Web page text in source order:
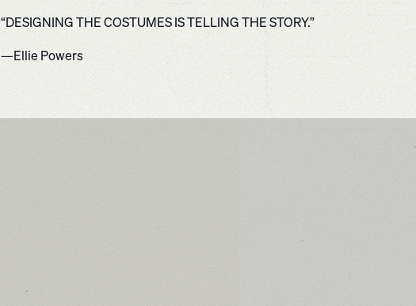
“DESIGNING THE COSTUMES IS TELLING THE STORY.”
—Ellie Powers